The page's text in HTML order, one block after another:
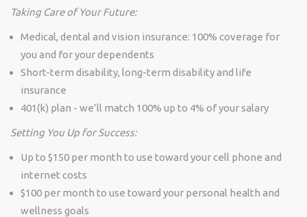
Taking Care of Your Future:
Medical, dental and vision insurance: 100% coverage for
you and for your dependents
Short-term disability, long-term disability and life
insurance
401(k) plan - we’ll match 100% up to 4% of your salary
Setting You Up for Success:
Up to $150 per month to use toward your cell phone and
internet costs
$100 per month to use toward your personal health and
wellness goals